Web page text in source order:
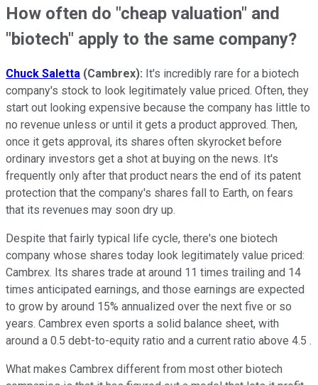
How often do "cheap valuation" and
"biotech" apply to the same company?
Chuck Saletta (Cambrex): It's incredibly rare for a biotech
company's stock to look legitimately value priced. Often, they
start out looking expensive because the company has little to
no revenue unless or until it gets a product approved. Then,
once it gets approval, its shares often skyrocket before
ordinary investors get a shot at buying on the news. It's
frequently only after that product nears the end of its patent
protection that the company's shares fall to Earth, on fears
that its revenues may soon dry up.
Despite that fairly typical life cycle, there's one biotech
company whose shares today look legitimately value priced:
Cambrex. Its shares trade at around 11 times trailing and 14
times anticipated earnings, and those earnings are expected
to grow by around 15% annualized over the next five or so
years. Cambrex even sports a solid balance sheet, with
around a 0.5 debt-to-equity ratio and a current ratio above 4.5 .
What makes Cambrex different from most other biotech